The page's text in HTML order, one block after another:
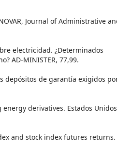
Journal of Administrative
electricidad. ¿Determinados
AD-MINISTER, 77,99.
depósitos de garantía exigidos
derivatives. Estados
and stock index futures returns.